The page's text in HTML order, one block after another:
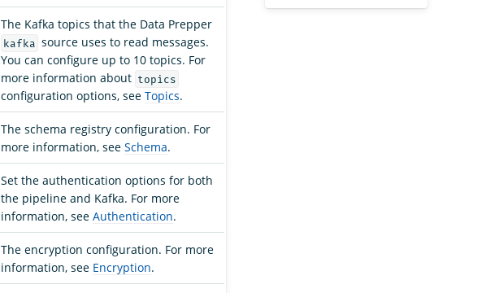
The Kafka topics that the Data Prepper
kafka source uses to read messages.
You can configure up to 10 topics. For
more information about topics
configuration options, see Topics.
The schema registry configuration. For
more information, see Schema.
Set the authentication options for both
the pipeline and Kafka. For more
information, see Authentication.
The encryption configuration. For more
information, see Encryption.